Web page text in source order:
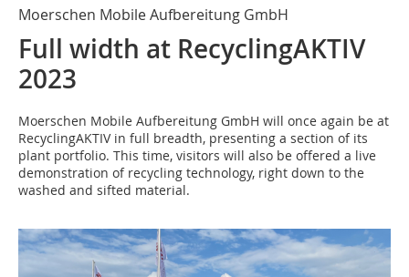
Moerschen Mobile Aufbereitung GmbH
Full width at RecyclingAKTIV
2023
Moerschen Mobile Aufbereitung GmbH will once again be at
RecyclingAKTIV in full breadth, presenting a section of its
plant portfolio. This time, visitors will also be offered a live
demonstration of recycling technology, right down to the
washed and sifted material.